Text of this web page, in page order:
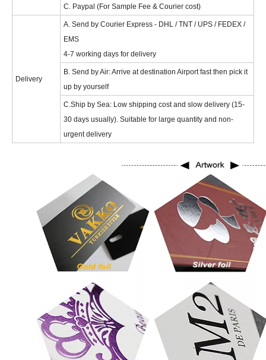
C. Paypal (For Sample Fee & Courier cost)
Delivery
A. Send by Courier Express - DHL / TNT / UPS / FEDEX /
EMS
4-7 working days for delivery
B. Send by Air: Arrive at destination Airport fast then pick it
up by yourself
C.Ship by Sea: Low shipping cost and slow delivery (15-
30 days usually). Suitable for large quantity and non-
urgent delivery